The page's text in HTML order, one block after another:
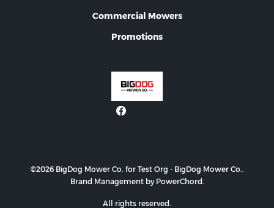
Commercial Mowers
Promotions
©2026 BigDog Mower Co. for Test Org - BigDog Mower Co..
Brand Management by PowerChord.
All rights reserved.